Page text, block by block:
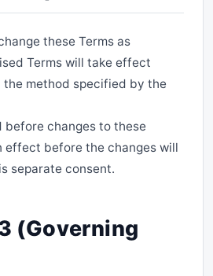
these Terms as
Terms will take effect
method specified by the
before changes to these
effect before the changes will
separate consent.
(Governing